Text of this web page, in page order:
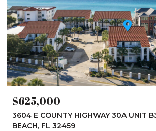
$625,000
3604 E COUNTY HIGHWAY 30A UNIT
BEACH, FL 32459